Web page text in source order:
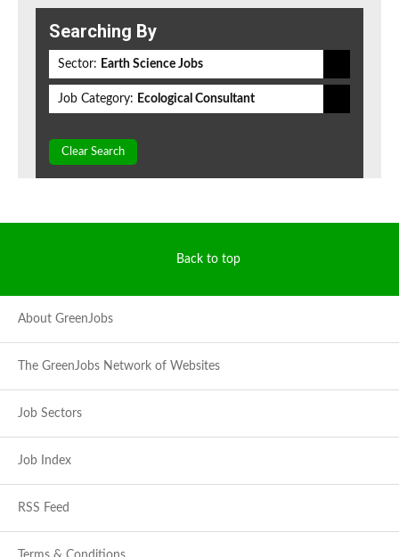
Searching By
Sector: Earth Science Jobs
Job Category: Ecological Consultant
Clear Search
Back to top
About GreenJobs
The GreenJobs Network of Websites
Job Sectors
Job Index
RSS Feed